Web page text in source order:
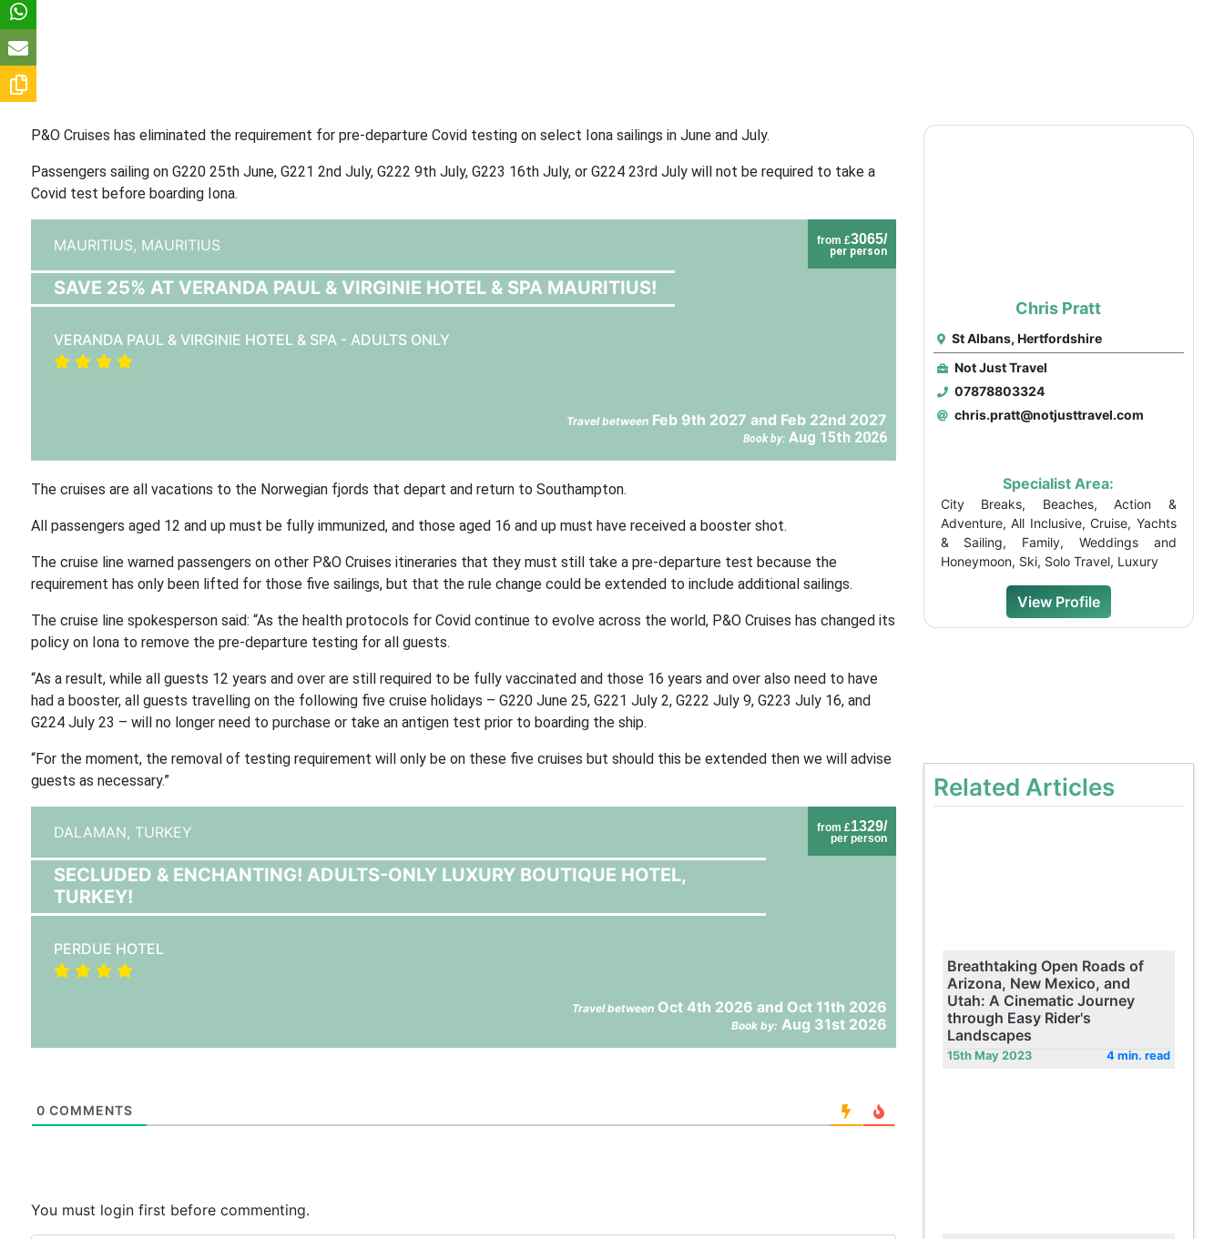
P&O Cruises has eliminated the requirement for pre-departure Covid testing on select Iona sailings in June and July.
Passengers sailing on G220 25th June, G221 2nd July, G222 9th July, G223 16th July, or G224 23rd July will not be required to take a
Covid test before boarding Iona.
from £3065/
per person
MAURITIUS, MAURITIUS
SAVE 25% AT VERANDA PAUL & VIRGINIE HOTEL & SPA MAURITIUS!
VERANDA PAUL & VIRGINIE HOTEL & SPA - ADULTS ONLY
Travel betweenFeb 9th 2027 and Feb 22nd 2027
Book by: Aug 15th 2026
The cruises are all vacations to the Norwegian fjords that depart and return to Southampton.
All passengers aged 12 and up must be fully immunized, and those aged 16 and up must have received a booster shot.
The cruise line warned passengers on other P&O Cruises itineraries that they must still take a pre-departure test because the
requirement has only been lifted for those five sailings, but that the rule change could be extended to include additional sailings.
The cruise line spokesperson said: “As the health protocols for Covid continue to evolve across the world, P&O Cruises has changed its
policy on Iona to remove the pre-departure testing for all guests.
“As a result, while all guests 12 years and over are still required to be fully vaccinated and those 16 years and over also need to have
had a booster, all guests travelling on the following five cruise holidays – G220 June 25, G221 July 2, G222 July 9, G223 July 16, and
G224 July 23 – will no longer need to purchase or take an antigen test prior to boarding the ship.
“For the moment, the removal of testing requirement will only be on these five cruises but should this be extended then we will advise
guests as necessary.”
from £1329/
per person
DALAMAN, TURKEY
SECLUDED & ENCHANTING! ADULTS-ONLY LUXURY BOUTIQUE HOTEL,
TURKEY!
PERDUE HOTEL
Travel betweenOct 4th 2026 and Oct 11th 2026
Book by: Aug 31st 2026
0 COMMENTS
You must login first before commenting.
Chris Pratt
St Albans, Hertfordshire
Not Just Travel
07878803324
chris.pratt@notjusttravel.com
Specialist Area:
City Breaks, Beaches, Action &
Adventure, All Inclusive, Cruise, Yachts
& Sailing, Family, Weddings and
Honeymoon, Ski, Solo Travel, Luxury
View Profile
Related Articles
Breathtaking Open Roads of
Arizona, New Mexico, and
Utah: A Cinematic Journey
through Easy Rider's
Landscapes
15th May 2023 4 min. read